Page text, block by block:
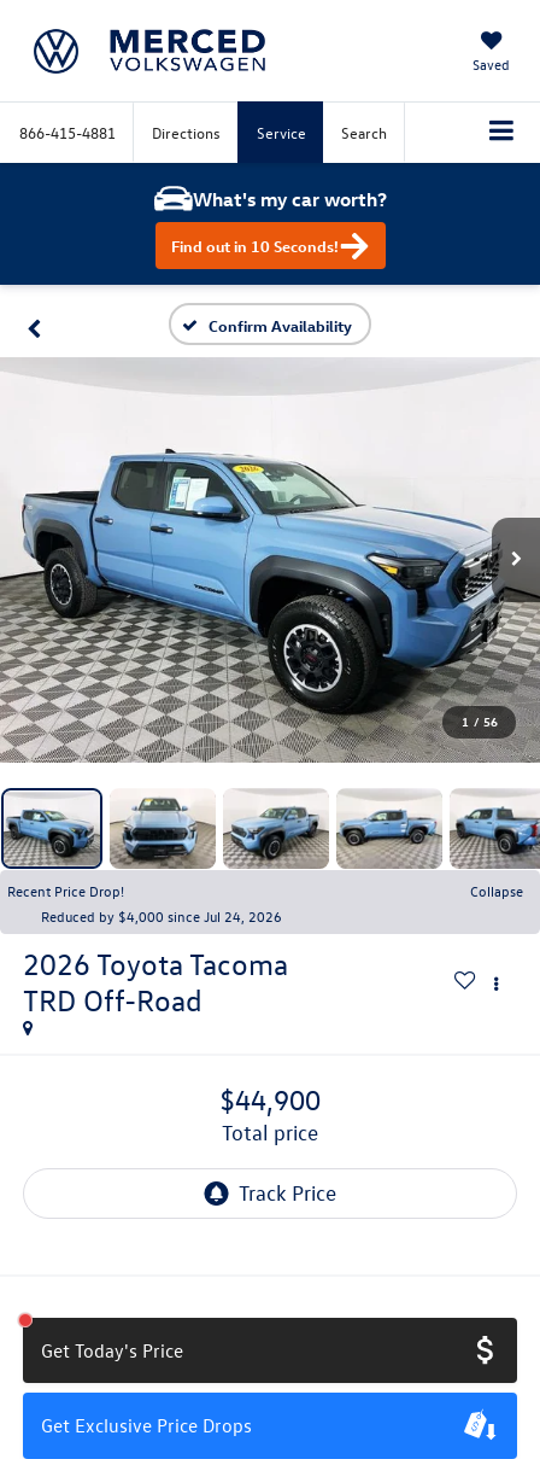
Saved
866-415-4881 Directions Service Search
What's my car worth?
Find out in 10 Seconds!
Confirm Availability
1 / 56
Recent Price Drop!
Collapse
Reduced by $4,000 since Jul 24, 2026
2026 Toyota Tacoma
TRD Off-Road
$44,900
total price
Get Today's Price
Get Exclusive Price Drops